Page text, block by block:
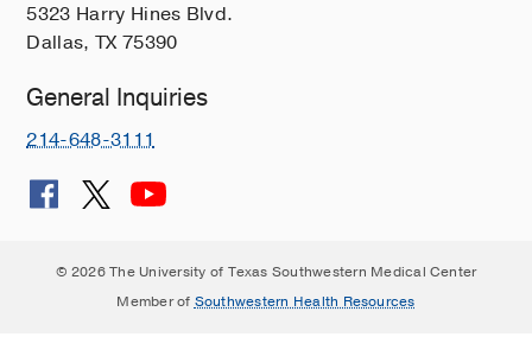
5323 Harry Hines Blvd.
Dallas, TX 75390
General Inquiries
214-648-3111
© 2026 The University of Texas Southwestern Medical Center
Member of Southwestern Health Resources